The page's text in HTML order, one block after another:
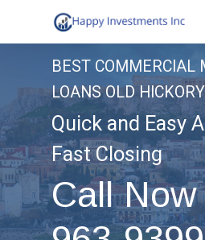
to
BEST COMMERCIAL
LOANS OLD
Quick and Easy
Fast Closing
Call